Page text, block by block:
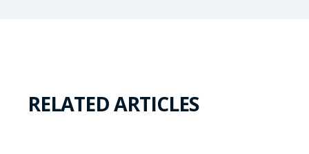
RELATED ARTICLES